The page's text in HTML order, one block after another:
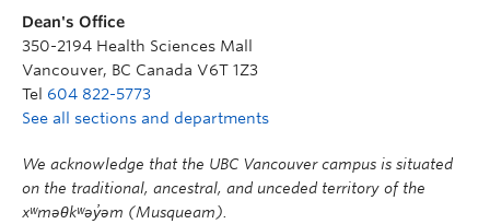
Dean's Office
350-2194 Health Sciences Mall
Vancouver, BC Canada V6T 1Z3
Tel 604 822-5773
See all sections and departments
We acknowledge that the UBC Vancouver campus is situated
on the traditional, ancestral, and unceded territory of the
xʷməθkʷəy̓əm (Musqueam).